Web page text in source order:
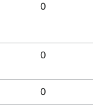
0
0
0